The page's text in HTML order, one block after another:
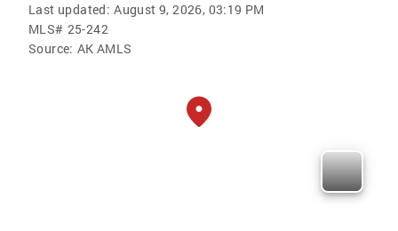
Last updated: August 9, 2026, 03:19 PM
MLS# 25-242
Source: AK AMLS